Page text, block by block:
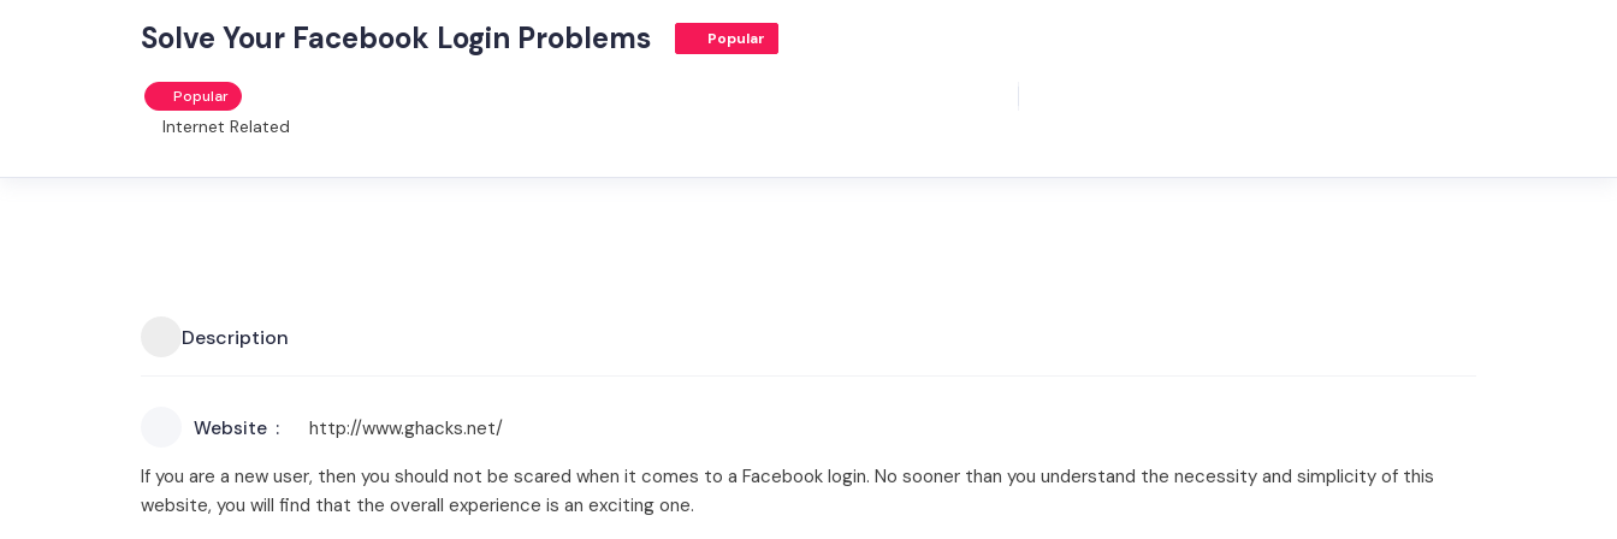
Solve Your Facebook Login Problems Popular
Popular
Internet Related
Description
Website
http://www.ghacks.net/
If you are a new user, then you should not be scared when it comes to a Facebook login. No sooner than you understand the necessity and simplicity of this
website, you will find that the overall experience is an exciting one.